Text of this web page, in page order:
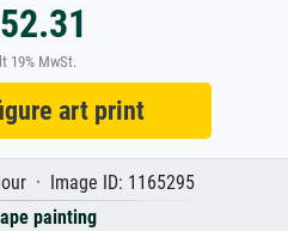
19% MwSt.
art print
· Image ID: 1165295
painting